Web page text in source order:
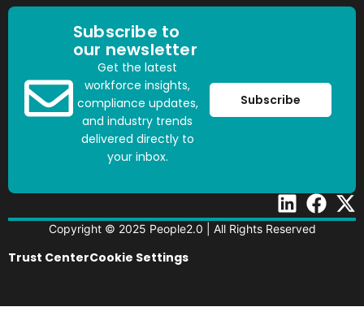
Subscribe to
our newsletter
Get the latest
workforce insights,
compliance updates,
and industry trends
delivered directly to
your inbox.
Subscribe
Copyright © 2025 People2.0 | All Rights Reserved
Trust CenterCookie Settings